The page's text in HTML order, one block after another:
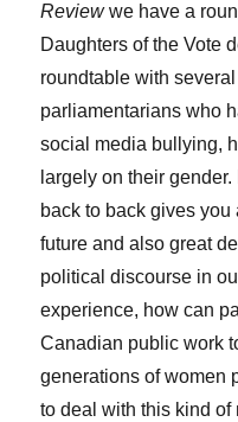
Reviewwe have a
Daughters of the Vote
roundtable with
parliamentarians who
social media bullying,
largely on their
back to back gives
future and also great
political discourse in
experience, how can
Canadian public work
generations of women
to deal with this kind